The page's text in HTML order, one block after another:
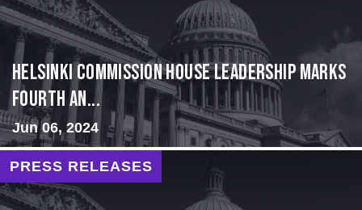
Helsinki Commission House Leadership Marks
Fourth An...
Jun 06, 2024
PRESS RELEASES